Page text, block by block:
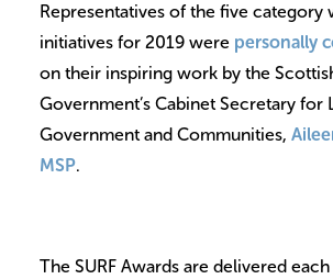
Representatives of the five category
initiatives for 2019 were personally
on their inspiring work by the
Government’s Cabinet Secretary for
Government and Communities,
MSP.
The SURF Awards are delivered each